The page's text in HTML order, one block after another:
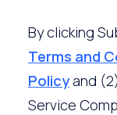
By clicking
Terms and
Policyand
Service